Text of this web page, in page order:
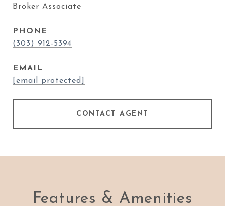
Broker Associate
PHONE
(303) 912-5394
EMAIL
[email protected]
CONTACT AGENT
Features & Amenities